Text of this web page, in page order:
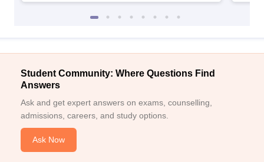
Student Community: Where Questions Find
Answers
Ask and get expert answers on exams, counselling,
admissions, careers, and study options.
Ask Now